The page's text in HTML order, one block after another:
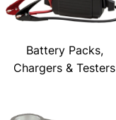
Battery Packs,
Chargers & Testers